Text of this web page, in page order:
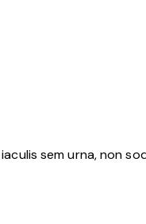
sem urna, non